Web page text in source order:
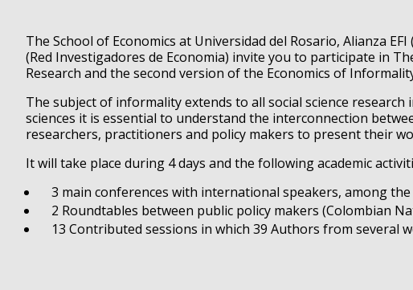
The School of Economics at Universidad del Rosario, Alianza
(Red Investigadores de Economia) invite you to participate in
Research and the second version of the Economics of
The subject of informality extends to all social science
sciences it is essential to understand the interconnection
researchers, practitioners and policy makers to present their
It will take place during 4 days and the following academic
3 main conferences with international speakers, among
2 Roundtables between public policy makers (Colombian
13 Contributed sessions in which 39 Authors from